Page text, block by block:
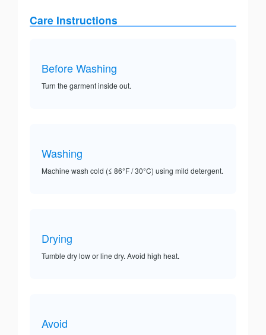
Care Instructions
Before Washing
Turn the garment inside out.
Washing
Machine wash cold (≤ 86°F / 30°C) using mild detergent.
Drying
Tumble dry low or line dry. Avoid high heat.
Avoid